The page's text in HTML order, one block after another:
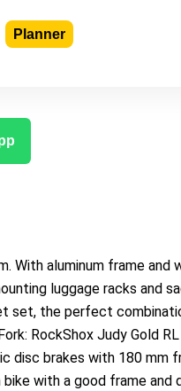
Planner
With aluminum frame and
luggage racks and
set, the perfect
RockShox Judy Gold
disc brakes with 180 mm
with a good frame and